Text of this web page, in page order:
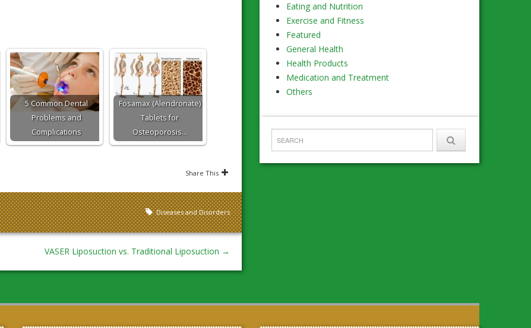
5 Common Dental
Problems and
Complications
Fosamax (Alendronate)
Tablets for
Osteoporosis…
Share This
Diseases and Disorders
VASER Liposuction vs. Traditional Liposuction →
Eating and Nutrition
Exercise and Fitness
Featured
General Health
Health Products
Medication and Treatment
Others